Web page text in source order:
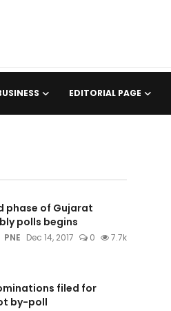
EDITORIAL PAGE
phase of Gujarat
polls begins
PNE Dec 14, 2017 0 7.7k
filed for
by-poll